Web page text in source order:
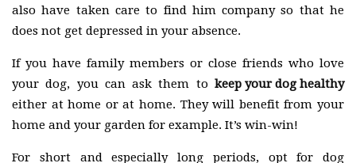
also have taken care to find him company so that he
does not get depressed in your absence.
If you have family members or close friends who love
your dog, you can ask them to keep your dog healthy
either at home or at home. They will benefit from your
home and your garden for example. It’s win-win!
For short and especially long periods, opt for dog